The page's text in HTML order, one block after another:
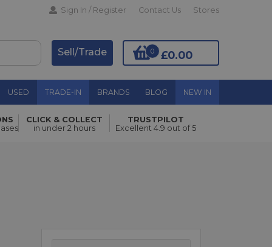
Sign In / Register Contact Us Stores
£0.00
0
Sell/Trade
USED TRADE-IN BRANDS BLOG NEW IN
Add to Basket
CLICK & COLLECT
in under 2 hours
TRUSTPILOT
Excellent 4.9 out of 5